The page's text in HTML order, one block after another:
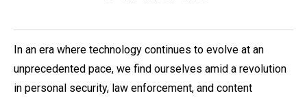
In an era where technology continues to evolve at an
unprecedented pace, we find ourselves amid a revolution
in personal security, law enforcement, and content